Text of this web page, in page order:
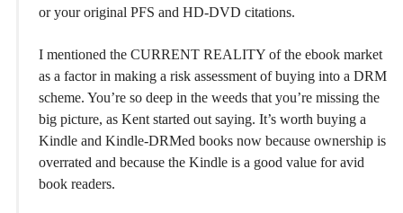
or your original PFS and HD-DVD citations.
I mentioned the CURRENT REALITY of the ebook market
as a factor in making a risk assessment of buying into a DRM
scheme. You’re so deep in the weeds that you’re missing the
big picture, as Kent started out saying. It’s worth buying a
Kindle and Kindle-DRMed books now because ownership is
overrated and because the Kindle is a good value for avid
book readers.